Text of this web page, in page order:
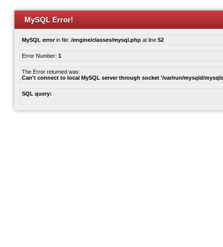
MySQL Error!
MySQL errorin file: /engine/classes/mysql.php at line 52
Error Number: 1
The Error returned was:
Can't connect to local MySQL server through socket '/var/run/mysqld/
SQL query: